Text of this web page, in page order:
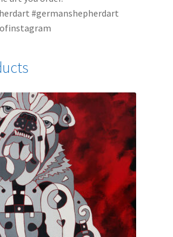
#germanshepherdart